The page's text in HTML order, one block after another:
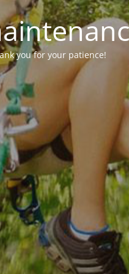
you for your patience!